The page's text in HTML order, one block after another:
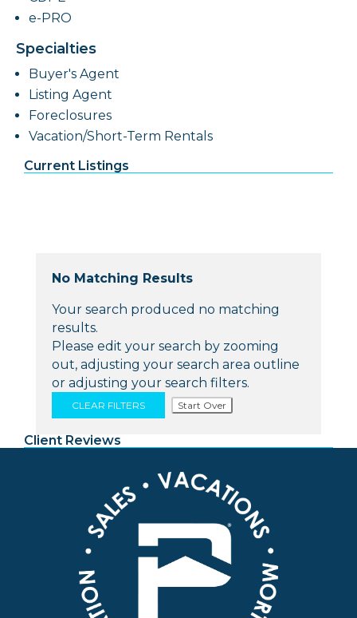
e-PRO
Specialties
Buyer's Agent
Listing Agent
Foreclosures
Vacation/Short-Term Rentals
Current Listings
No Matching Results
Your search produced no matching
results.
Please edit your search by zooming
out, adjusting your search area outline
or adjusting your search filters.
CLEAR FILTERS Start Over
Client Reviews